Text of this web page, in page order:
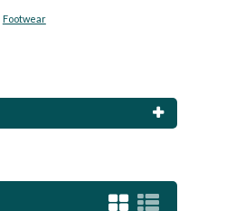
Footwear